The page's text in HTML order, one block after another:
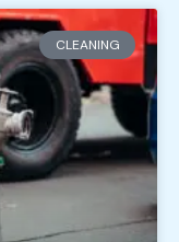
CLEANING